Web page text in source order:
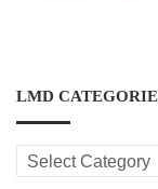
LMD
LMD
CATEGORIES